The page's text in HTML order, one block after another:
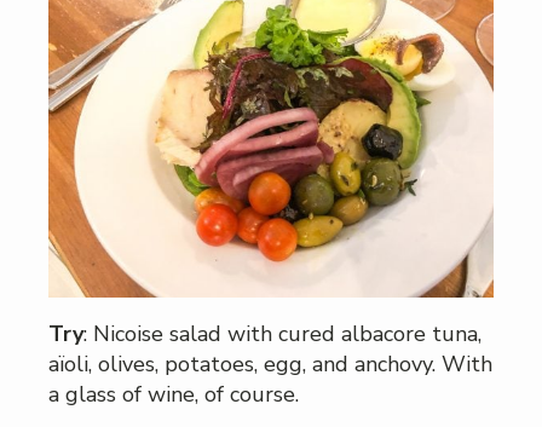
Try: Nicoise salad with cured albacore tuna,
aïoli, olives, potatoes, egg, and anchovy. With
a glass of wine, of course.